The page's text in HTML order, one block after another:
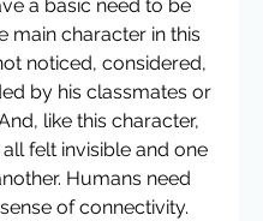
a basic need to be
main character in this
noticed, considered,
by his classmates or
like this character,
felt invisible and one
Humans need
of connectivity.